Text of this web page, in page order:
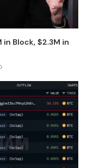
in Block, $2.3M in